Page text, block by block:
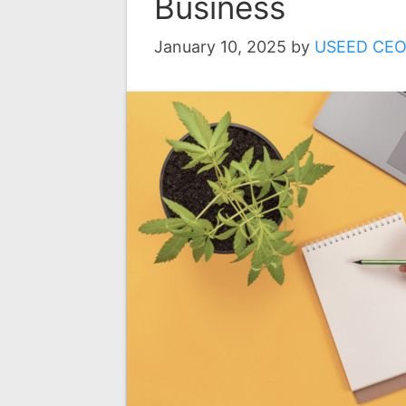
January 10, 2025 by USEED CEO